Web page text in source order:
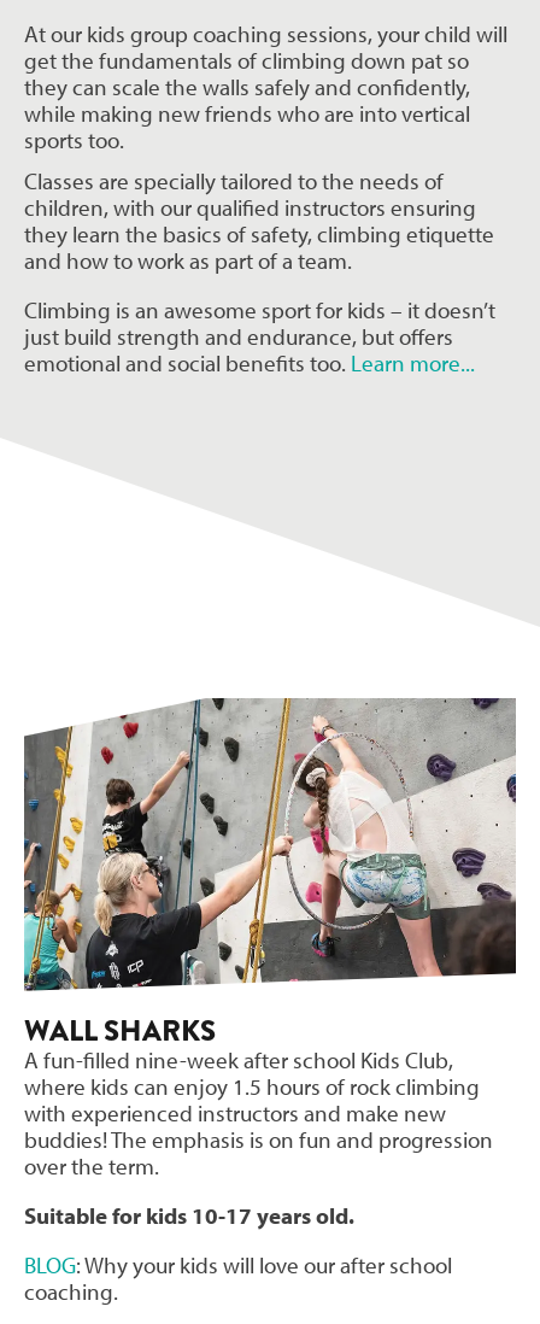
At our kids group coaching sessions, your child will
get the fundamentals of climbing down pat so
they can scale the walls safely and confidently,
while making new friends who are into vertical
sports too.
Classes are specially tailored to the needs of
children, with our qualified instructors ensuring
they learn the basics of safety, climbing etiquette
and how to work as part of a team.
Climbing is an awesome sport for kids – it doesn’t
just build strength and endurance, but offers
emotional and social benefits too. Learn more...
WALL SHARKS
A fun-filled nine-week after school Kids Club,
where kids can enjoy 1.5 hours of rock climbing
with experienced instructors and make new
buddies! The emphasis is on fun and progression
over the term.
Suitable for kids 10-17 years old.
BLOG: Why your kids will love our after school
coaching.